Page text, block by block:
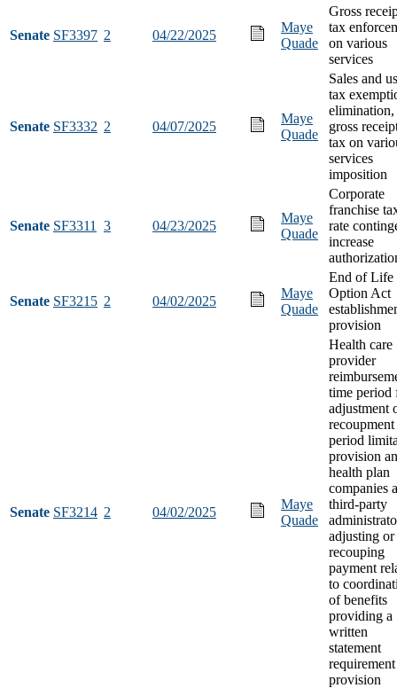
Senate SF3397 2 04/22/2025
Maye
Quade
Gross
tax
on various
services
Senate SF3332 2 04/07/2025
Maye
Quade
Sales and
tax
elimination,
gross
tax on
services
imposition
Senate SF3311 3 04/23/2025
Maye
Quade
Corporate
franchise
rate
increase
Senate SF3215 2 04/02/2025
Maye
Quade
End of Life
Option Act
provision
Senate SF3214 2 04/02/2025
Maye
Quade
Health care
provider
time period
adjustment
period
provision
health plan
companies
third-party
adjusting or
recouping
payment
to
of benefits
providing a
written
statement
requirement
provision